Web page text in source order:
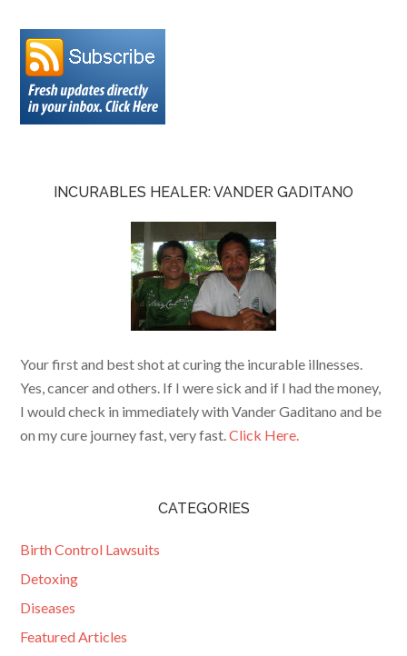
INCURABLES HEALER: VANDER GADITANO
Your first and best shot at curing the incurable illnesses.
Yes, cancer and others. If I were sick and if I had the money,
I would check in immediately with Vander Gaditano and be
on my cure journey fast, very fast.Click Here.
CATEGORIES
Birth Control Lawsuits
Detoxing
Diseases
Featured Articles